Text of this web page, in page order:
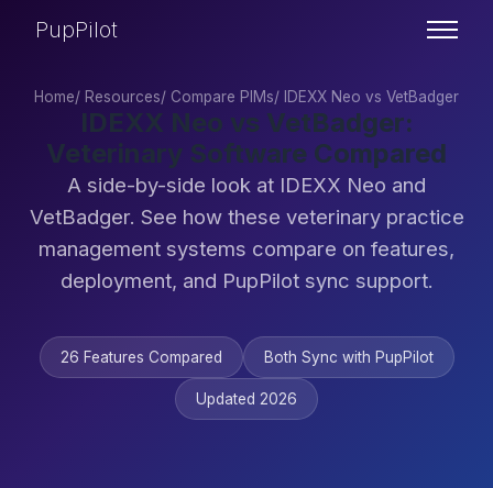
PupPilot
Home/ Resources/ Compare PIMs/ IDEXX Neo vs VetBadger
IDEXX Neo vs VetBadger:
Veterinary Software Compared
A side-by-side look at IDEXX Neo and
VetBadger. See how these veterinary practice
management systems compare on features,
deployment, and PupPilot sync support.
26 Features Compared Both Sync with PupPilot
Updated 2026